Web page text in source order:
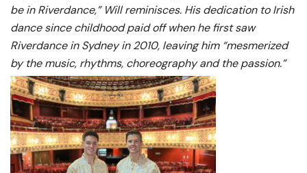
be in Riverdance,” Will reminisces. His dedication to Irish
dance since childhood paid off when he first saw
Riverdance in Sydney in 2010, leaving him “mesmerized
by the music, rhythms, choreography and the passion.”